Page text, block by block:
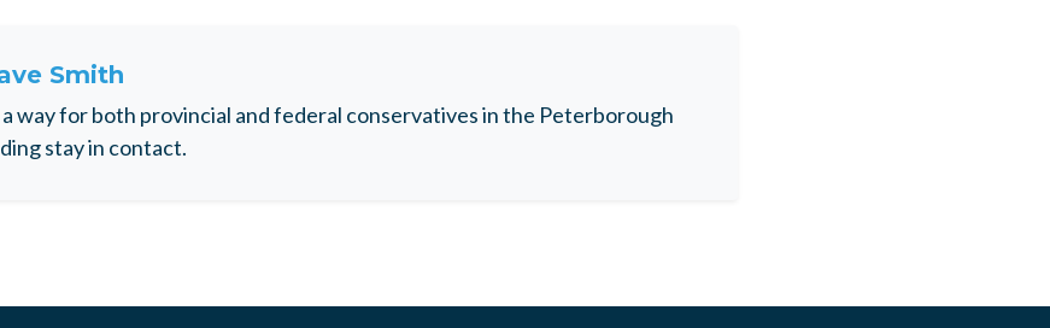
Smith
a way for both provincial and federal conservatives in the Peterborough
stay in contact.